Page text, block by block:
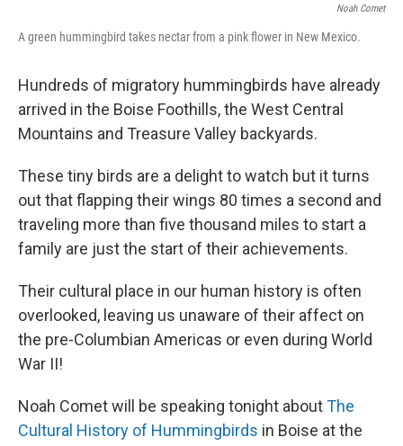
Noah Comet
A green hummingbird takes nectar from a pink flower in New Mexico.
Hundreds of migratory hummingbirds have already
arrived in the Boise Foothills, the West Central
Mountains and Treasure Valley backyards.
These tiny birds are a delight to watch but it turns
out that flapping their wings 80 times a second and
traveling more than five thousand miles to start a
family are just the start of their achievements.
Their cultural place in our human history is often
overlooked, leaving us unaware of their affect on
the pre-Columbian Americas or even during World
War II!
Noah Comet will be speaking tonight aboutThe
Cultural History of Hummingbirds in Boise at the